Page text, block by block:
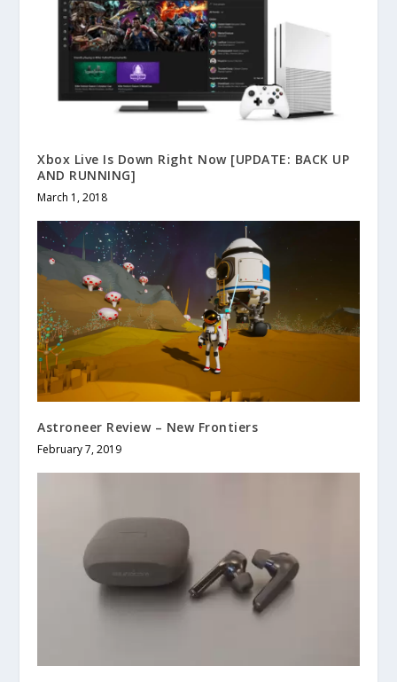
Xbox Live Is Down Right Now [UPDATE: BACK UP
AND RUNNING]
March 1, 2018
Astroneer Review – New Frontiers
February 7, 2019